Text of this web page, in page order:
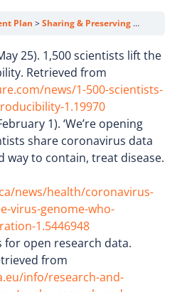
Plan Sharing & Preserving Data – References
25). 1,500 scientists lift the
Retrieved from
news/1-500-scientists-
1.19970
1). ‘We’re opening
share coronavirus data
way to contain, treat disease.
news/health/coronavirus-
virus-genome-who-
1.5446948
for open research data.
from
info/research-and-